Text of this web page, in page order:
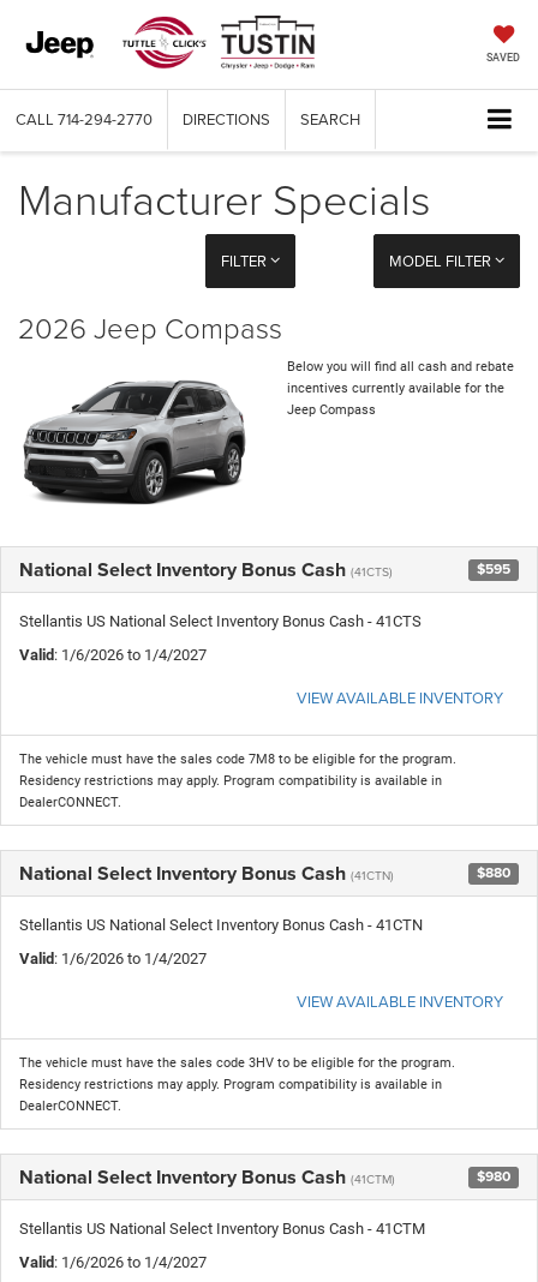
SAVED
CALL 714-294-2770 DIRECTIONS SEARCH
Manufacturer Specials
FILTER MODEL FILTER
2026 Jeep Compass
Below you will find all cash and rebate
incentives currently available for the
Jeep Compass
National Select Inventory Bonus Cash (41CTS) $595
Stellantis US National Select Inventory Bonus Cash - 41CTS
Valid: 1/6/2026 to 1/4/2027
VIEW AVAILABLE INVENTORY
The vehicle must have the sales code 7M8 to be eligible for the program.
Residency restrictions may apply. Program compatibility is available in
DealerCONNECT.
National Select Inventory Bonus Cash (41CTN) $880
Stellantis US National Select Inventory Bonus Cash - 41CTN
Valid: 1/6/2026 to 1/4/2027
VIEW AVAILABLE INVENTORY
The vehicle must have the sales code 3HV to be eligible for the program.
Residency restrictions may apply. Program compatibility is available in
DealerCONNECT.
National Select Inventory Bonus Cash (41CTM) $980
Stellantis US National Select Inventory Bonus Cash - 41CTM
Valid: 1/6/2026 to 1/4/2027